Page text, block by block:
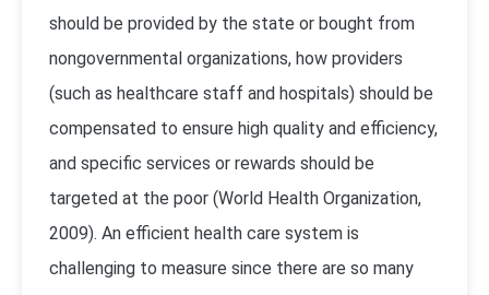
should be provided by the state or bought from
nongovernmental organizations, how providers
(such as healthcare staff and hospitals) should be
compensated to ensure high quality and efficiency,
and specific services or rewards should be
targeted at the poor (World Health Organization,
2009). An efficient health care system is
challenging to measure since there are so many